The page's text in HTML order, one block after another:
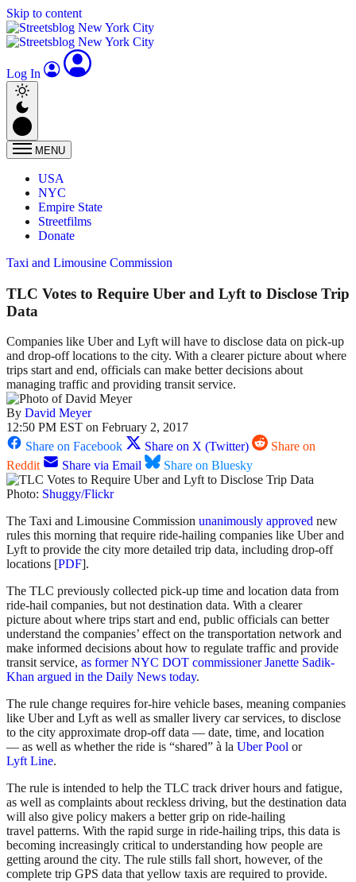
Skip to content
Log In
MENU
USA
NYC
Empire State
Streetfilms
Donate
Taxi and Limousine Commission
TLC Votes to Require Uber and Lyft to Disclose Trip
Data
Companies like Uber and Lyft will have to disclose data on pick-up
and drop-off locations to the city. With a clearer picture about where
trips start and end, officials can make better decisions about
managing traffic and providing transit service.
By David Meyer
12:50 PM EST on February 2, 2017
Share on Facebook
Share on X (Twitter)
Share on
Reddit
Share via Email Share on Bluesky
Photo: Shuggy/Flickr
The Taxi and Limousine Commission unanimously approved new
rules this morning that require ride-hailing companies like Uber and
Lyft to provide the city more detailed trip data, including drop-off
locations [PDF].
The TLC previously collected pick-up time and location data from
ride-hail companies, but not destination data. With a clearer
picture about where trips start and end, public officials can better
understand the companies’ effect on the transportation network and
make informed decisions about how to regulate traffic and provide
transit service, as former NYC DOT commissioner Janette Sadik-
Khan argued in the Daily News today.
The rule change requires for-hire vehicle bases, meaning companies
like Uber and Lyft as well as smaller livery car services, to disclose
to the city approximate drop-off data — date, time, and location
— as well as whether the ride is “shared” à la Uber Pool or
Lyft Line.
The rule is intended to help the TLC track driver hours and fatigue,
as well as complaints about reckless driving, but the destination data
will also give policy makers a better grip on ride-hailing
travel patterns. With the rapid surge in ride-hailing trips, this data is
becoming increasingly critical to understanding how people are
getting around the city. The rule stills fall short, however, of the
complete trip GPS data that yellow taxis are required to provide.